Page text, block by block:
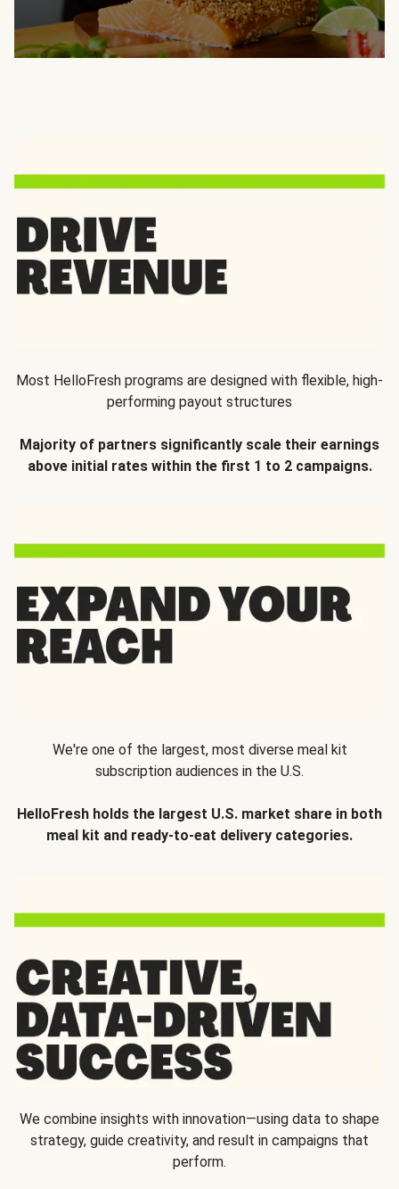
Most HelloFresh programs are designed with flexible, high-
performing payout structures
Majority of partners significantly scale their earnings
above initial rates within the first 1 to 2 campaigns.
We're one of the largest, most diverse meal kit
subscription audiences in the U.S.
HelloFresh holds the largest U.S. market share in both
meal kit and ready-to-eat delivery categories.
We combine insights with innovation—using data to shape
strategy, guide creativity, and result in campaigns that
perform.